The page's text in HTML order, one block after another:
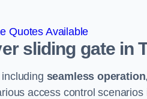
Quotes Available
sliding gate in
seamless operation
access control scenarios